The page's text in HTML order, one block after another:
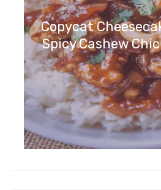
Copycat
Spicy Cashew